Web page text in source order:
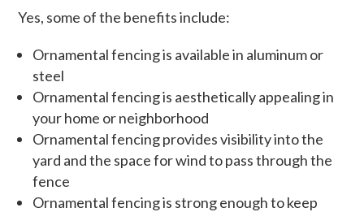
Yes, some of the benefits include:
Ornamental fencing is available in aluminum or
steel
Ornamental fencing is aesthetically appealing in
your home or neighborhood
Ornamental fencing provides visibility into the
yard and the space for wind to pass through the
fence
Ornamental fencing is strong enough to keep